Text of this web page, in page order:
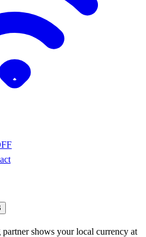
shows your local currency at